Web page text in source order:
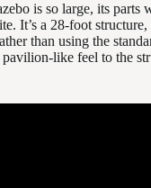
is so large, its parts
It’s a 28-foot
than using the
like feel to the